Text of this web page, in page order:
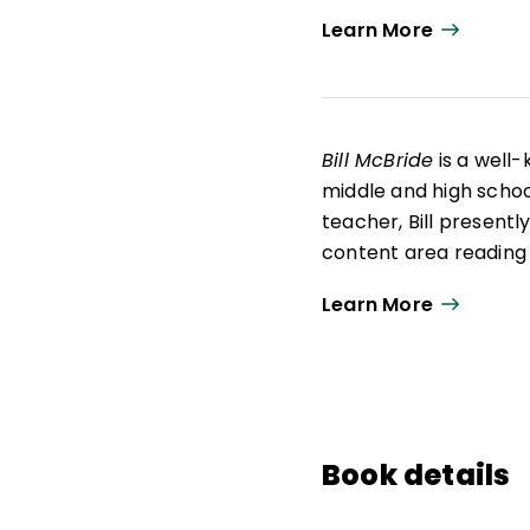
Learn More
Bill McBride is a well-
middle and high
teacher, Bill
content area
Education in reading
and used by school
Learn More
Book details